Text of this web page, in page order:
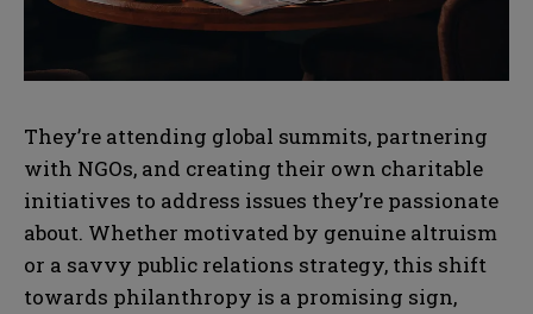
m
a
i
l
*
N
u
b
e
r
s
SUBMIT
m
a
i
l
*
N
u
b
e
r
s
SUBMIT
They’re attending global summits, partnering
with NGOs, and creating their own charitable
initiatives to address issues they’re passionate
about. Whether motivated by genuine altruism
or a savvy public relations strategy, this shift
towards philanthropy is a promising sign,